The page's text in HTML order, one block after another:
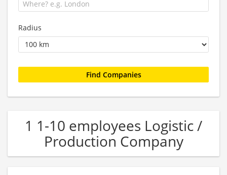
Radius
1 1-10 employees Logistic /
Production Company